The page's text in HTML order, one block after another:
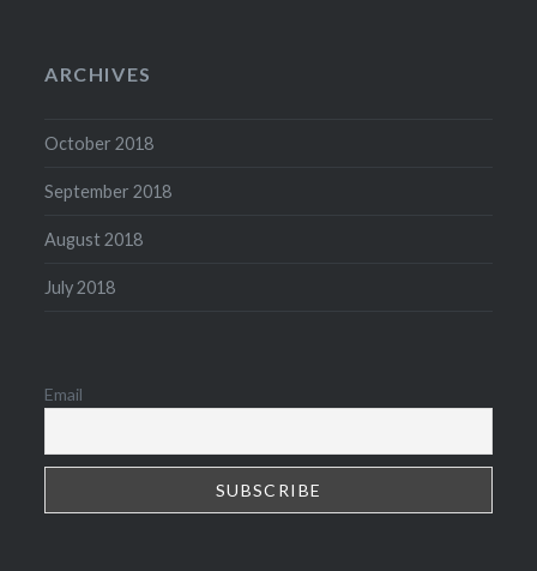
ARCHIVES
October 2018
September 2018
August 2018
July 2018
Email